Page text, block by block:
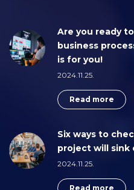
Are you ready
business
is for you!
2024.11.25.
Read more
Six ways to
project will sink
2024.11.25.
Read more